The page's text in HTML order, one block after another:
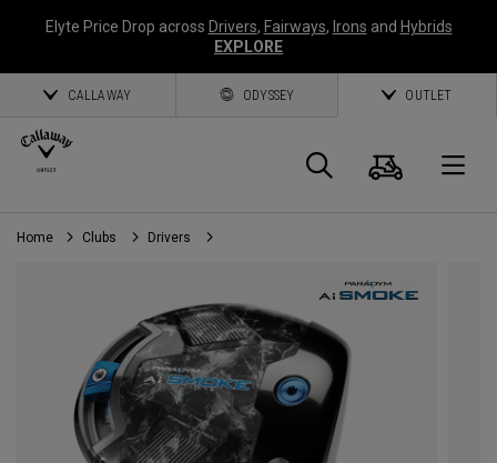
Elyte Price Drop across Drivers, Fairways, Irons and Hybrids
EXPLORE
CALLAWAY ODYSSEY OUTLET
Search
Cart
Home Clubs Drivers